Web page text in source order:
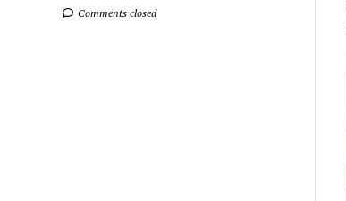
Comments closed